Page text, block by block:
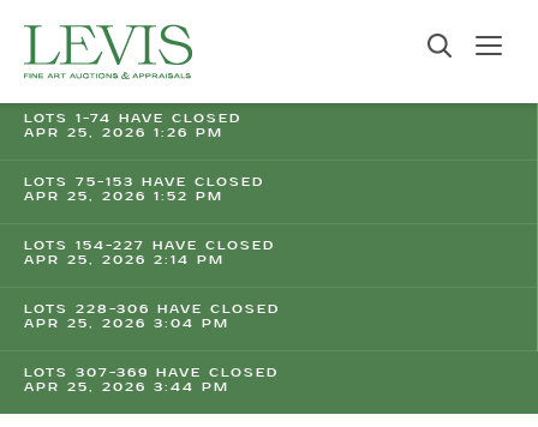
LOTS 1-74 HAVE CLOSED
APR 25, 2026 1:26 PM
LOTS 75-153 HAVE CLOSED
APR 25, 2026 1:52 PM
LOTS 154-227 HAVE CLOSED
APR 25, 2026 2:14 PM
LOTS 228-306 HAVE CLOSED
APR 25, 2026 3:04 PM
LOTS 307-369 HAVE CLOSED
APR 25, 2026 3:44 PM